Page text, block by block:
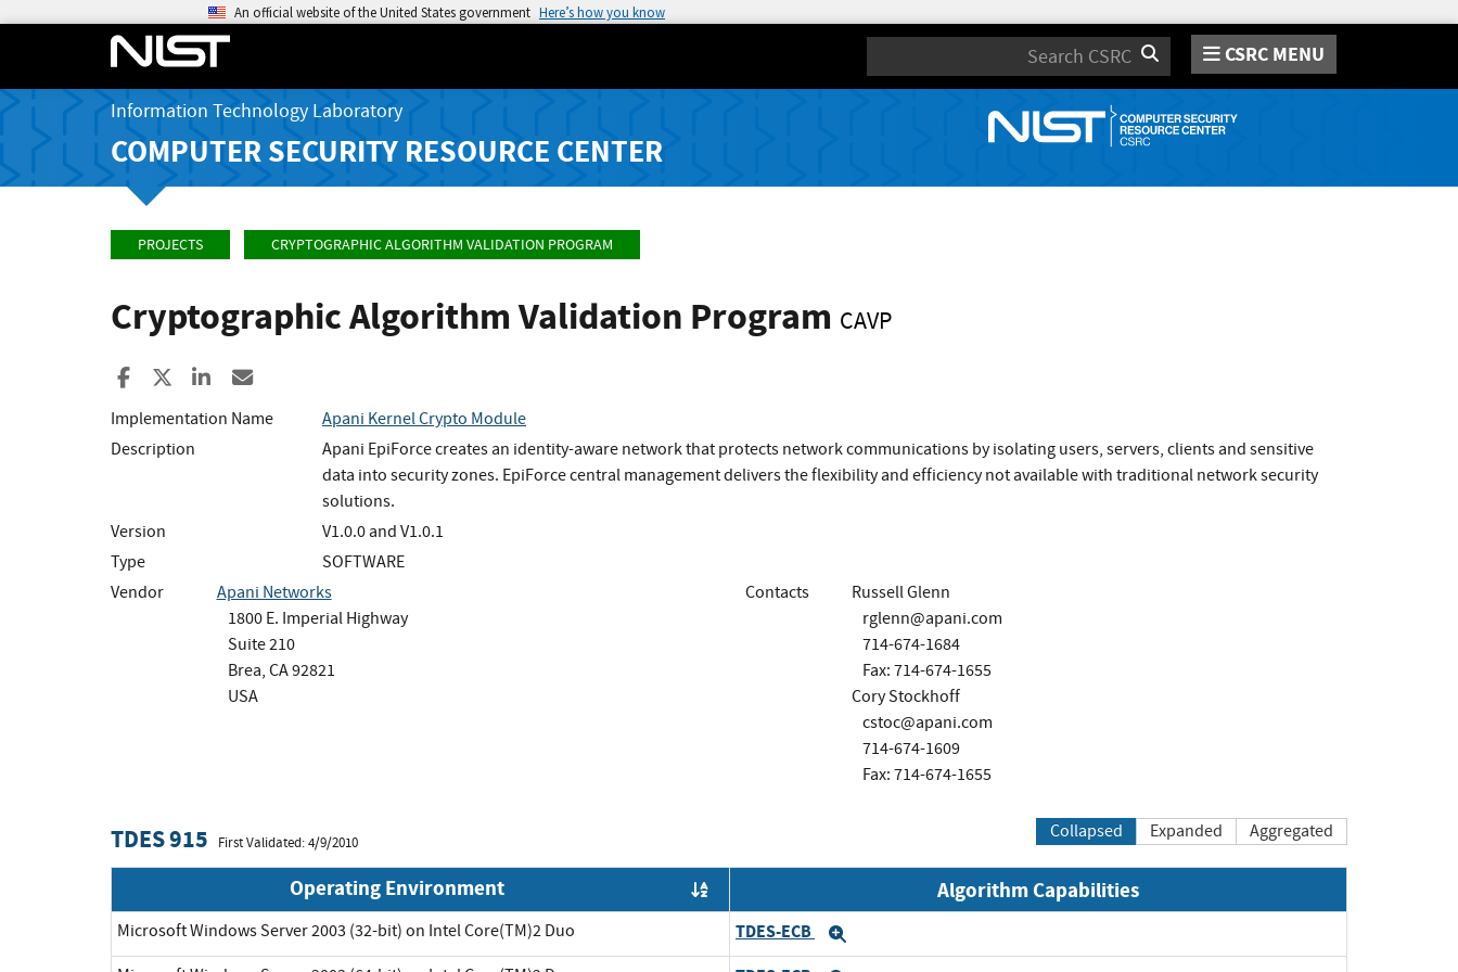
An official website of the United States government Here’s how you know
Search CSRC MENU
Information Technology Laboratory
COMPUTER SECURITY RESOURCE CENTER
PROJECTS CRYPTOGRAPHIC ALGORITHM VALIDATION PROGRAM
Cryptographic Algorithm Validation Program CAVP
Share to Facebook
Share to XShare to LinkedIn
Implementation Name
Apani Kernel Crypto Module
Description
Apani EpiForce creates an identity-aware network that protects network communications by isolating users, servers, clients and sensitive
data into security zones. EpiForce central management delivers the flexibility and efficiency not available with traditional network security
solutions.
Version
V1.0.0 and V1.0.1
Type
SOFTWARE
Vendor
Apani Networks
1800 E. Imperial Highway
Suite 210
Brea, CA 92821
USA
Contacts
Russell Glenn
rglenn@apani.com
714-674-1684
Fax: 714-674-1655
Cory Stockhoff
cstoc@apani.com
714-674-1609
Fax: 714-674-1655
TDES 915 First Validated: 4/9/2010
Collapsed Expanded Aggregated
Operating Environment Algorithm Capabilities
Microsoft Windows Server 2003 (32-bit) on Intel Core(TM)2 Duo TDES-ECB